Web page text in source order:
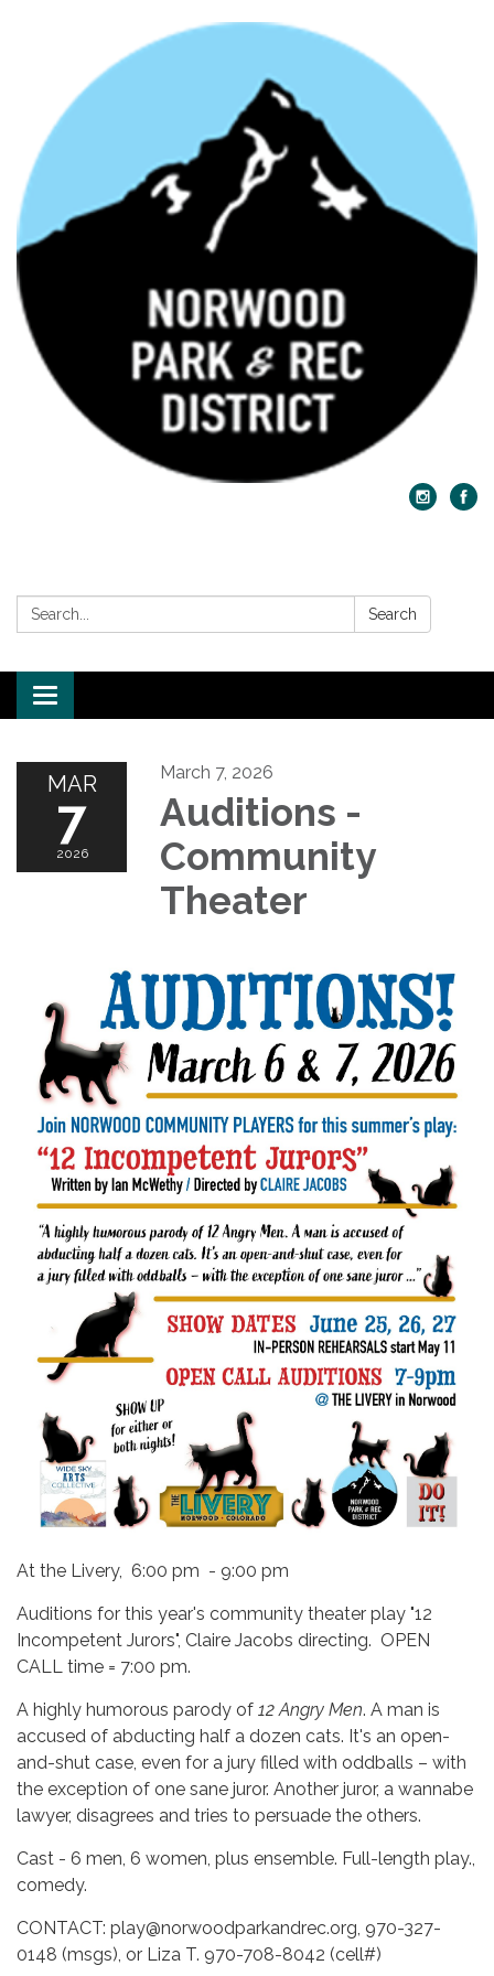
Search: Search
Toggle navigation
MAR
7
2026
March 7, 2026
Auditions -
Community
Theater
At the Livery, 6:00 pm - 9:00 pm
Auditions for this year's community theater play "12
Incompetent Jurors", Claire Jacobs directing. OPEN
CALL time = 7:00 pm.
A highly humorous parody of 12 Angry Men. A man is
accused of abducting half a dozen cats. It's an open-
and-shut case, even for a jury filled with oddballs – with
the exception of one sane juror. Another juror, a wannabe
lawyer, disagrees and tries to persuade the others.
Cast - 6 men, 6 women, plus ensemble. Full-length play.,
comedy.
CONTACT: play@norwoodparkandrec.org, 970-327-
0148 (msgs), or Liza T. 970-708-8042 (cell#)